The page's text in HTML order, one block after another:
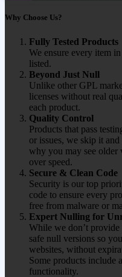
Why Choose Us?
Fully Tested Products
We ensure every item
listed.
Beyond Just Null
Unlike other GPL
licenses without real
each product.
Quality Control
Products that pass
or issues, we skip it
why you may see
over speed.
Secure & Clean Code
Security is our top
code to ensure every
free from malware or
Expert Nulling for
While we don’t provide
safe null versions so
websites, without
Some products include
functionality.